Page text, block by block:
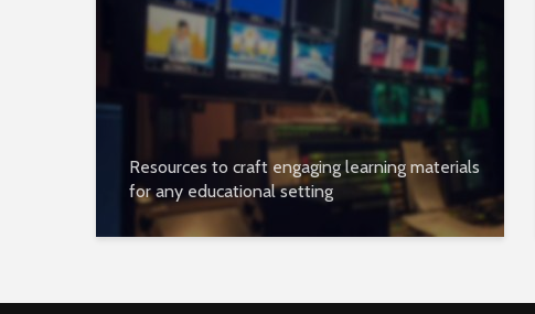
Resources to craft engaging learning materials
for any educational setting